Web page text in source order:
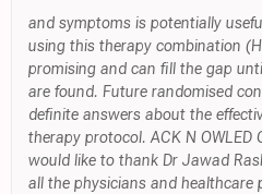
and symptoms is potentially
using this therapy combination
promising and can fill the gap
are found. Future randomised
definite answers about the
therapy protocol. ACK N OWLED
would like to thank Dr Jawad
all the physicians and healthcare